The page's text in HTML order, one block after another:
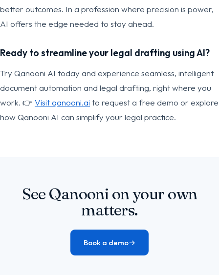
better outcomes. In a profession where precision is power,
AI offers the edge needed to stay ahead.
Ready to streamline your legal drafting using AI?
Try Qanooni AI today and experience seamless, intelligent
document automation and legal drafting, right where you
work. 👉 Visit qanooni.ai to request a free demo or explore
how Qanooni AI can simplify your legal practice.
See Qanooni on your own
matters.
Book a demo→